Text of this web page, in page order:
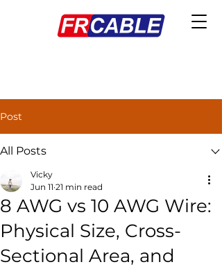
Post
All Posts
8 AWG vs 10 AWG Wire:
Physical Size, Cross-
Sectional Area, and
Vicky
Jun 11 21 min read